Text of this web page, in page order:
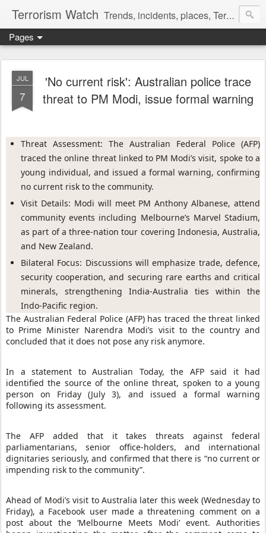
Terrorism Watch Trends, incidents, places, Terror Victims.
Pages
JUL
7
'No current risk': Australian police trace
threat to PM Modi, issue formal warning
Threat Assessment: The Australian Federal Police (AFP)
traced the online threat linked to PM Modi’s visit, spoke to a
young individual, and issued a formal warning, confirming
no current risk to the community.
Visit Details: Modi will meet PM Anthony Albanese, attend
community events including Melbourne’s Marvel Stadium,
as part of a three-nation tour covering Indonesia, Australia,
and New Zealand.
Bilateral Focus: Discussions will emphasize trade, defence,
security cooperation, and securing rare earths and critical
minerals, strengthening India-Australia ties within the
Indo-Pacific region.
The Australian Federal Police (AFP) has traced the threat linked
to Prime Minister Narendra Modi’s visit to the country and
concluded that it does not pose any risk anymore.
In a statement to Australian Today, the AFP said it had
identified the source of the online threat, spoken to a young
person on Friday (July 3), and issued a formal warning
following its assessment.
The AFP added that it takes threats against federal
parliamentarians, senior office-holders, and international
dignitaries seriously, and confirmed that there is “no current or
impending risk to the community”.
Ahead of Modi’s visit to Australia later this week (Wednesday to
Friday), a Facebook user made a threatening comment on a
post about the ‘Melbourne Meets Modi’ event. Authorities